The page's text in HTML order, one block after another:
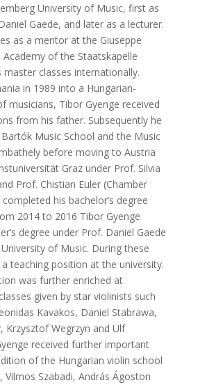
University of Music, first as
Gaede, and later as a lecturer.
as a mentor at the Giuseppe
of the Staatskapelle
master classes internationally.
in 1989 into a Hungarian-
musicians, Tibor Gyenge received
from his father. Subsequently he
Music School and the Music
before moving to Austria
Graz under Prof. Silvia
Prof. Chistian Euler (Chamber
his bachelor’s degree
2014 to 2016 Tibor Gyenge
degree under Prof. Daniel Gaede
of Music. During these
teaching position at the university.
was further enriched at
given by star violinists such
Kavakos, Daniel Stabrawa,
Krzysztof Wegrzyn and Ulf
received further important
of the Hungarian violin school
Vilmos Szabadi, András Ágoston